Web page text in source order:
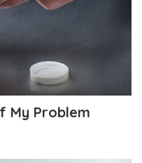
My Problem